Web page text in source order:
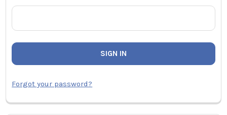
Forgot your password?